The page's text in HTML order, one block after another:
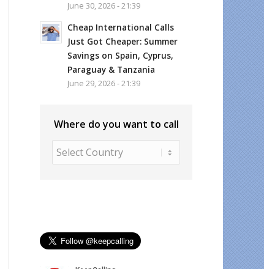
June 30, 2026 - 21:39
Cheap International Calls
Just Got Cheaper: Summer
Savings on Spain, Cyprus,
Paraguay & Tanzania
June 29, 2026 - 21:39
Where do you want to call